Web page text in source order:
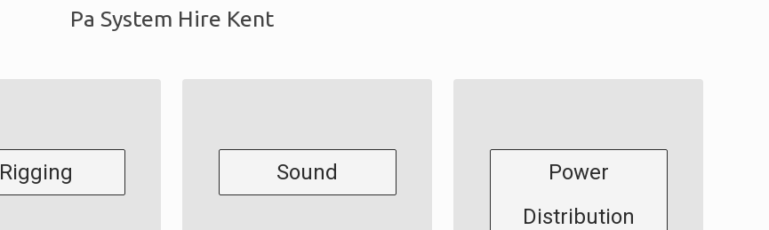
Pa System Hire Kent
Rigging Sound
Power
Distribution